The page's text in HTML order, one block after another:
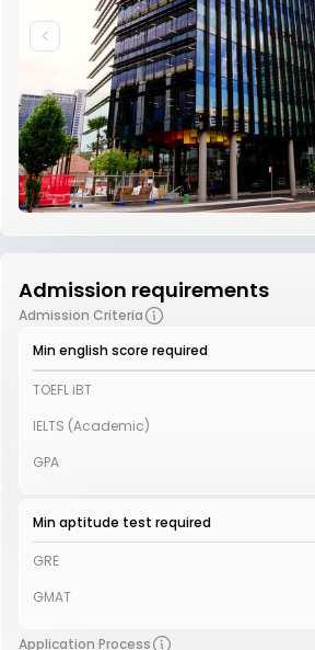
Admission requirements
Admission Criteria
Min english score required
TOEFL iBT
IELTS (Academic)
GPA
Min aptitude test required
GRE
GMAT
Application Process